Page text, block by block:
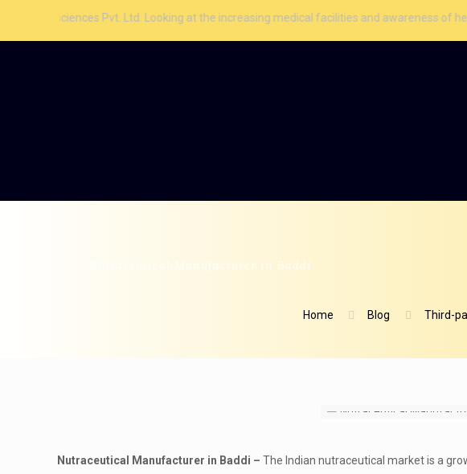
Pvt. Ltd. Looking at the increasing medical facilities and awareness of healthcare.
Nutraceutical Manufacturer in Baddi
Home Blog Third-
Nutraceutical Manufacturer in Baddi – The Indian nutraceutical market is a